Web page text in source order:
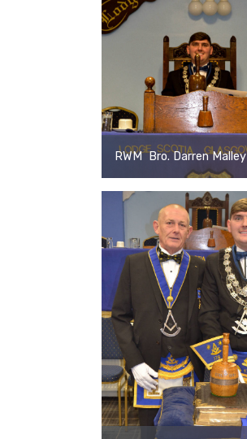
RWM Bro. Darren Malley